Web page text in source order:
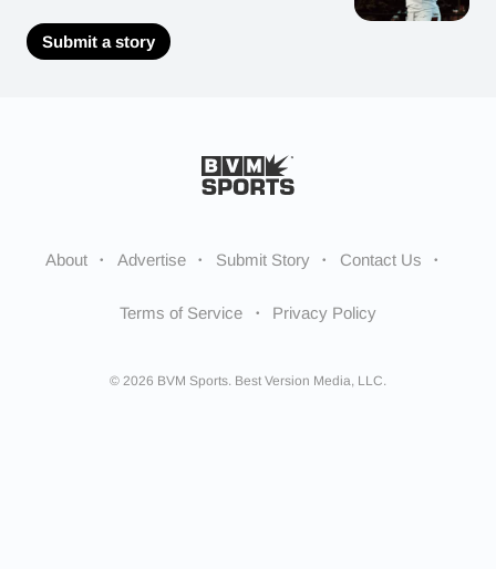
Submit a story
About Advertise Submit Story Contact Us
Terms of Service Privacy Policy
© 2026 BVM Sports. Best Version Media, LLC.